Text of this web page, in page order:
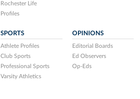
Rochester Life
Profiles
SPORTS
Athlete Profiles
Club Sports
Professional Sports
Varsity Athletics
OPINIONS
Editorial Boards
Ed Observers
Op-Eds